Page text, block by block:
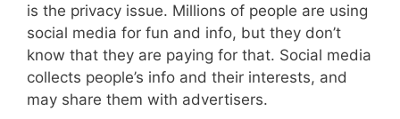
is the privacy issue. Millions of people are using
social media for fun and info, but they don’t
know that they are paying for that. Social media
collects people’s info and their interests, and
may share them with advertisers.